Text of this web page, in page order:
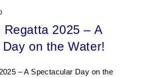
Regatta 2025 – A
on the Water!
– A Spectacular Day on the